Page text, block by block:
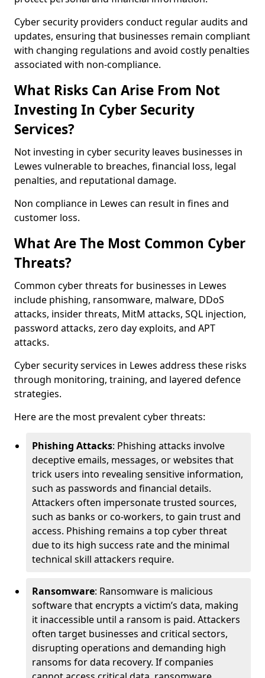
Cyber security providers conduct regular audits and
updates, ensuring that businesses remain compliant
with changing regulations and avoid costly penalties
associated with non-compliance.
What Risks Can Arise From Not
Investing In Cyber Security
Services?
Not investing in cyber security leaves businesses in
Lewes vulnerable to breaches, financial loss, legal
penalties, and reputational damage.
Non compliance in Lewes can result in fines and
customer loss.
What Are The Most Common Cyber
Threats?
Common cyber threats for businesses in Lewes
include phishing, ransomware, malware, DDoS
attacks, insider threats, MitM attacks, SQL injection,
password attacks, zero day exploits, and APT
attacks.
Cyber security services in Lewes address these risks
through monitoring, training, and layered defence
strategies.
Here are the most prevalent cyber threats:
Phishing Attacks: Phishing attacks involve
deceptive emails, messages, or websites that
trick users into revealing sensitive information,
such as passwords and financial details.
Attackers often impersonate trusted sources,
such as banks or co-workers, to gain trust and
access. Phishing remains a top cyber threat
due to its high success rate and the minimal
technical skill attackers require.
Ransomware: Ransomware is malicious
software that encrypts a victim’s data, making
it inaccessible until a ransom is paid. Attackers
often target businesses and critical sectors,
disrupting operations and demanding high
ransoms for data recovery. If companies